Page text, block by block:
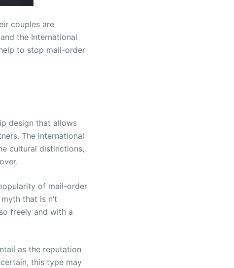
couples are
the International
to stop mail-order
design that allows
The international
cultural distinctions,
of mail-order
that is n’t
freely and with a
as the reputation
this type may